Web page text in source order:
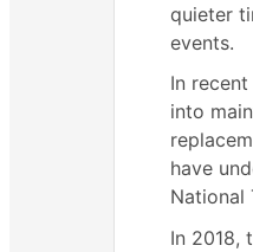
quieter
events.
In
into
have
National
In 2018,